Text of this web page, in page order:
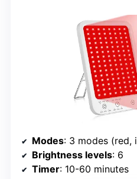
Modes: 3 modes (red,
Brightness levels: 6
Timer: 10-60 minutes